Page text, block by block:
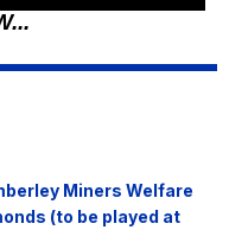
Miners Welfare
(to be played at